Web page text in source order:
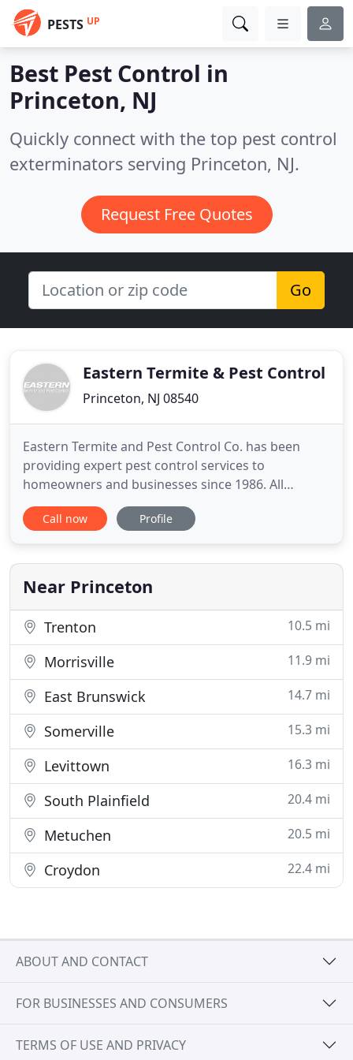
PESTS UP
Best Pest Control in
Princeton, NJ
Quickly connect with the top pest control
exterminators serving Princeton, NJ.
Request Free Quotes
Go
Eastern Termite & Pest Control
Princeton, NJ 08540
Eastern Termite and Pest Control Co. has been
providing expert pest control services to
homeowners and businesses since 1986. All
inspections are performed by a state licensed
professional. Ask about our lifetime policy on
a Fair Price! We provide state-of-the-art residential
pest control to protect
Call now Profile
Near Princeton
Trenton 10.5 mi
Morrisville 11.9 mi
East Brunswick 14.7 mi
Somerville 15.3 mi
Levittown 16.3 mi
South Plainfield 20.4 mi
Metuchen 20.5 mi
Croydon 22.4 mi
ABOUT AND CONTACT
FOR BUSINESSES AND CONSUMERS
TERMS OF USE AND PRIVACY